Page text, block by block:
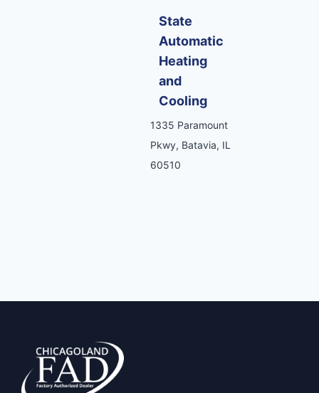
State
Automatic
Heating
and
Cooling
1335 Paramount
Pkwy, Batavia, IL
60510